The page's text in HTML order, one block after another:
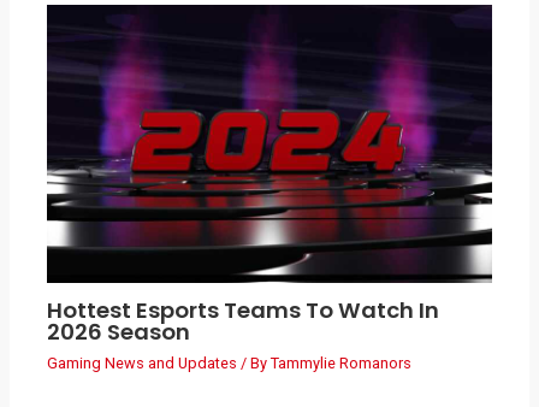
Hottest Esports Teams To Watch In
2026 Season
Gaming News and Updates / ByTammylie Romanors